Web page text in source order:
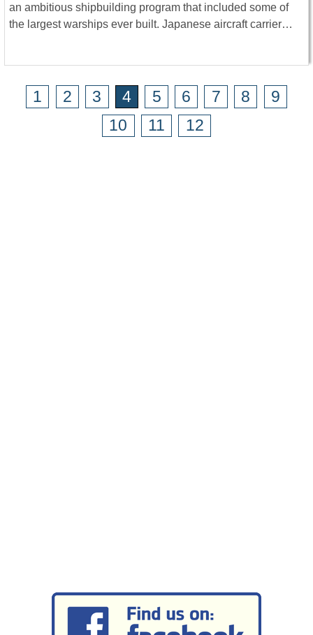
an ambitious shipbuilding program that included some of
the largest warships ever built. Japanese aircraft carrier…
1 2 3 4 5 6 7 8
9
10
11 12